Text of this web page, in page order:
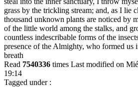
grass by the trickling stream; and, as I lie
thousand unknown plants are noticed by
of the little world among the stalks, and
countless indescribable forms of the
presence of the Almighty, who formed us
breath
Read 7540336 times Last modified on
19:14
Tagged under :